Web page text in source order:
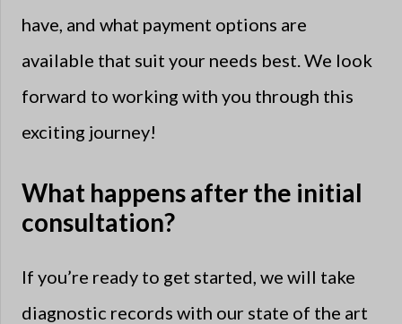
have, and what payment options are
available that suit your needs best. We look
forward to working with you through this
exciting journey!
What happens after the initial
consultation?
If you’re ready to get started, we will take
diagnostic records with our state of the art